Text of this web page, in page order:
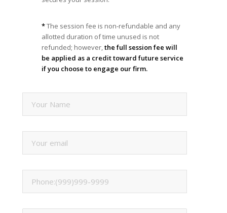
*The session fee is non-refundable and any
allotted duration of time unused is not
refunded; however,the full session fee will
be applied as a credit toward future service
if you choose to engage our firm.